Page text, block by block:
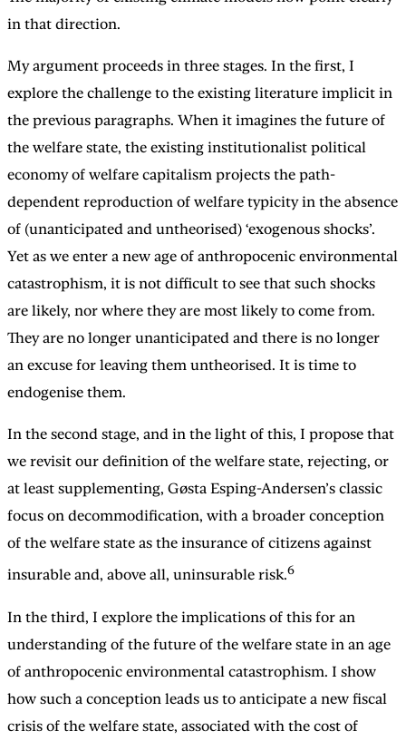
in that direction.
My argument proceeds in three stages. In the first, I
explore the challenge to the existing literature implicit in
the previous paragraphs. When it imagines the future of
the welfare state, the existing institutionalist political
economy of welfare capitalism projects the path-
dependent reproduction of welfare typicity in the absence
of (unanticipated and untheorised) ‘exogenous shocks’.
Yet as we enter a new age of anthropocenic environmental
catastrophism, it is not difficult to see that such shocks
are likely, nor where they are most likely to come from.
They are no longer unanticipated and there is no longer
an excuse for leaving them untheorised. It is time to
endogenise them.
In the second stage, and in the light of this, I propose that
we revisit our definition of the welfare state, rejecting, or
at least supplementing, Gøsta Esping-Andersen’s classic
focus on decommodification, with a broader conception
of the welfare state as the insurance of citizens against
insurable and, above all, uninsurable risk.6
In the third, I explore the implications of this for an
understanding of the future of the welfare state in an age
of anthropocenic environmental catastrophism. I show
how such a conception leads us to anticipate a new fiscal
crisis of the welfare state, associated with the cost of